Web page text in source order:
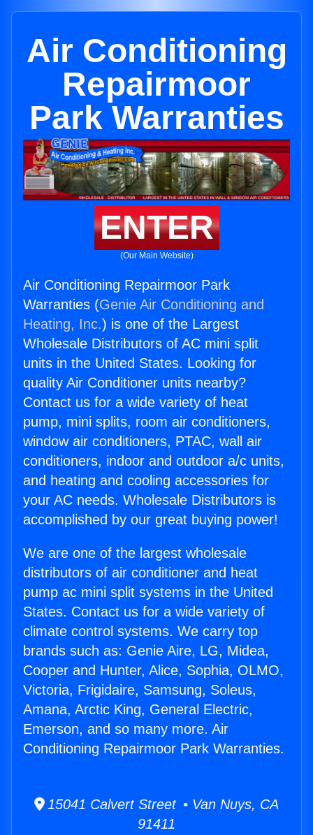
Air Conditioning
Repairmoor
Park Warranties
ENTER
(Our Main Website)
Air Conditioning Repairmoor Park
Warranties (Genie Air Conditioning and
Heating, Inc.) is one of the Largest
Wholesale Distributors of AC mini split
units in the United States. Looking for
quality Air Conditioner units nearby?
Contact us for a wide variety of heat
pump, mini splits, room air conditioners,
window air conditioners, PTAC, wall air
conditioners, indoor and outdoor a/c units,
and heating and cooling accessories for
your AC needs. Wholesale Distributors is
accomplished by our great buying power!
We are one of the largest wholesale
distributors of air conditioner and heat
pump ac mini split systems in the United
States. Contact us for a wide variety of
climate control systems. We carry top
brands such as: Genie Aire, LG, Midea,
Cooper and Hunter, Alice, Sophia, OLMO,
Victoria, Frigidaire, Samsung, Soleus,
Amana, Arctic King, General Electric,
Emerson, and so many more. Air
Conditioning Repairmoor Park Warranties.
15041 Calvert Street • Van Nuys, CA
91411